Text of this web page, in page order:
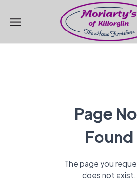
Page
Found
The page you
does not exist.